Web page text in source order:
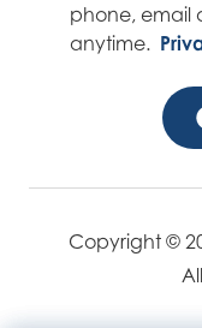
phone, email
anytime.
Copyright ©